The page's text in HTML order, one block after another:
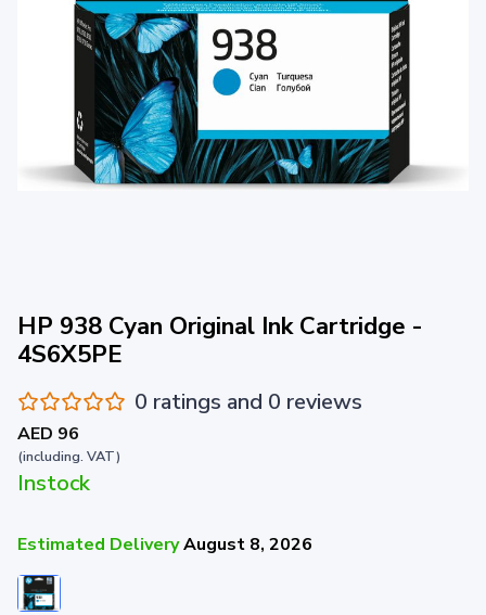
HP 938 Cyan Original Ink Cartridge -
4S6X5PE
0 ratings and 0 reviews
AED 96
(including. VAT)
Instock
Estimated DeliveryAugust 8, 2026